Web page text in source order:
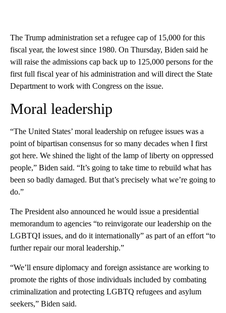
The Trump administration set a refugee cap of 15,000 for this
fiscal year, the lowest since 1980. On Thursday, Biden said he
will raise the admissions cap back up to 125,000 persons for the
first full fiscal year of his administration and will direct the State
Department to work with Congress on the issue.
Moral leadership
“The United States’ moral leadership on refugee issues was a
point of bipartisan consensus for so many decades when I first
got here. We shined the light of the lamp of liberty on oppressed
people,” Biden said. “It’s going to take time to rebuild what has
been so badly damaged. But that’s precisely what we’re going to
do.”
The President also announced he would issue a presidential
memorandum to agencies “to reinvigorate our leadership on the
LGBTQI issues, and do it internationally” as part of an effort “to
further repair our moral leadership.”
“We’ll ensure diplomacy and foreign assistance are working to
promote the rights of those individuals included by combating
criminalization and protecting LGBTQ refugees and asylum
seekers,” Biden said.